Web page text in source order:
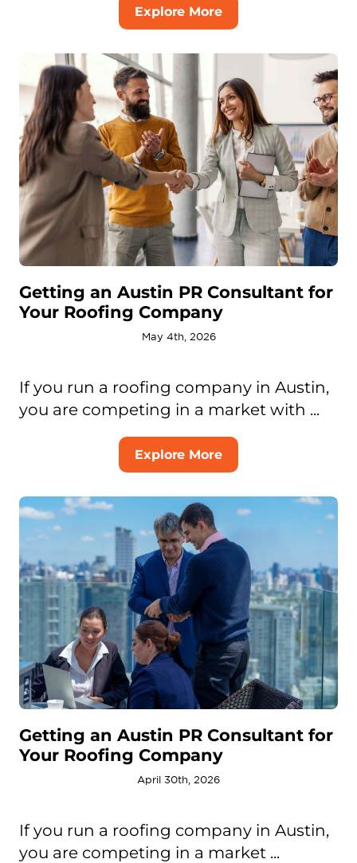
Explore More
Getting an Austin PR Consultant for
Your Roofing Company
May 4th, 2026
If you run a roofing company in Austin,
you are competing in a market with ...
Explore More
Getting an Austin PR Consultant for
Your Roofing Company
April 30th, 2026
If you run a roofing company in Austin,
you are competing in a market ...